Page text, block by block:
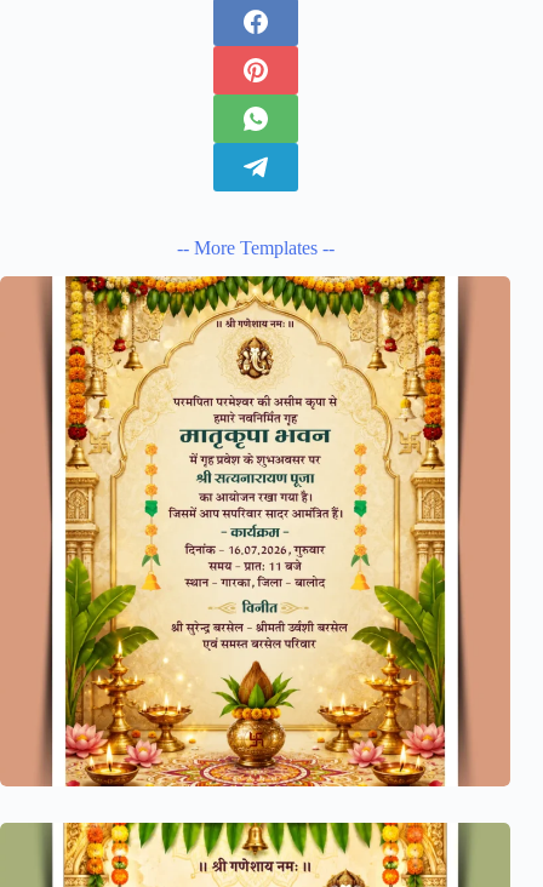
-- More Templates --